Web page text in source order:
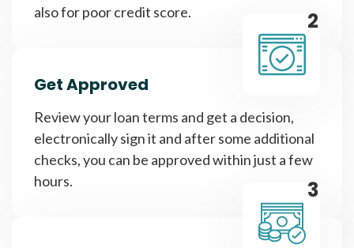
also for poor credit score.
2
Get Approved
Review your loan terms and get a decision,
electronically sign it and after some additional
checks, you can be approved within just a few
hours.
3